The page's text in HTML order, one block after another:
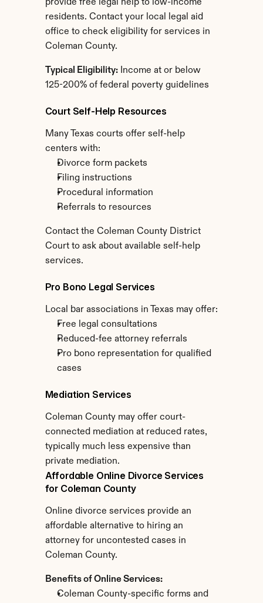
provide free legal help to low-income
residents. Contact your local legal aid
office to check eligibility for services in
Coleman County.
Typical Eligibility: Income at or below
125-200% of federal poverty guidelines
Court Self-Help Resources
Many Texas courts offer self-help
centers with:
Divorce form packets
Filing instructions
Procedural information
Referrals to resources
Contact the Coleman County District
Court to ask about available self-help
services.
Pro Bono Legal Services
Local bar associations in Texas may offer:
Free legal consultations
Reduced-fee attorney referrals
Pro bono representation for qualified
cases
Mediation Services
Coleman County may offer court-
connected mediation at reduced rates,
typically much less expensive than
private mediation.
Affordable Online Divorce Services
for Coleman County
Online divorce services provide an
affordable alternative to hiring an
attorney for uncontested cases in
Coleman County.
Benefits of Online Services:
Coleman County-specific forms and